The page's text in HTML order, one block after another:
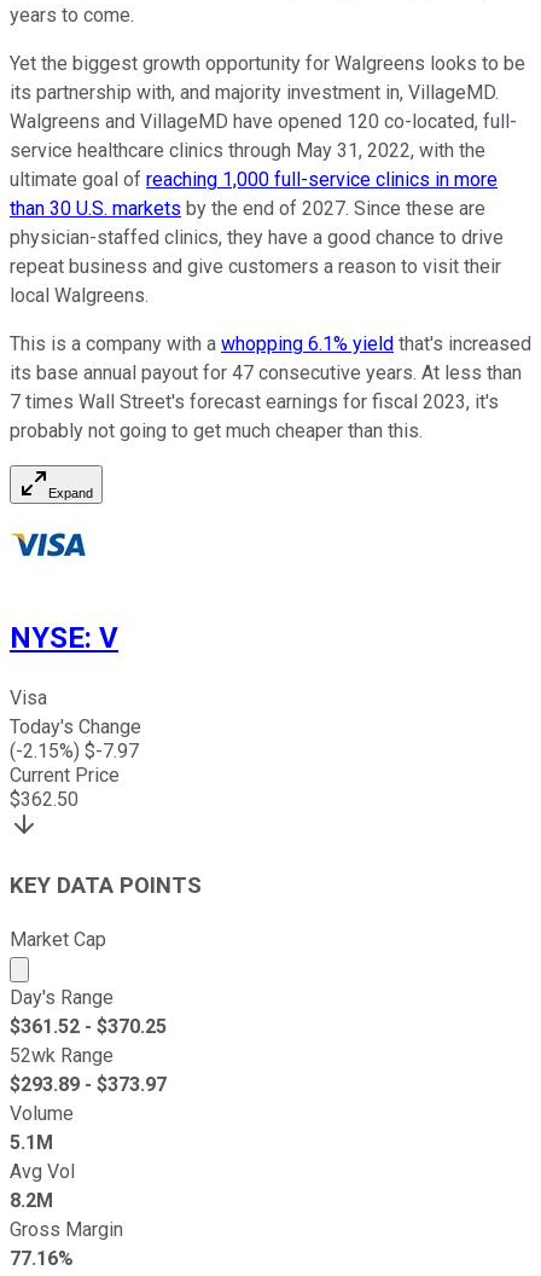
years to come.
Yet the biggest growth opportunity for Walgreens looks to be
its partnership with, and majority investment in, VillageMD.
Walgreens and VillageMD have opened 120 co-located, full-
service healthcare clinics through May 31, 2022, with the
ultimate goal of reaching 1,000 full-service clinics in more
than 30 U.S. markets by the end of 2027. Since these are
physician-staffed clinics, they have a good chance to drive
repeat business and give customers a reason to visit their
local Walgreens.
This is a company with a whopping 6.1% yield that's increased
its base annual payout for 47 consecutive years. At less than
7 times Wall Street's forecast earnings for fiscal 2023, it's
probably not going to get much cheaper than this.
Expand
NYSE: V
Visa
Today's Change
(-2.15%) $-7.97
Current Price
$362.50
KEY DATA POINTS
Market Cap
Market cap calculated using publicly traded shares
Day's Range
$361.52 - $370.25
52wk Range
$293.89 - $373.97
Volume
5.1M
Avg Vol
8.2M
Gross Margin
77.16%